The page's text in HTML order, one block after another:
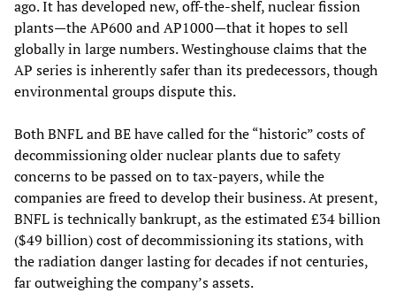
ago. It has developed new, off-the-shelf, nuclear fission
plants—the AP600 and AP1000—that it hopes to sell
globally in large numbers. Westinghouse claims that the
AP series is inherently safer than its predecessors, though
environmental groups dispute this.
Both BNFL and BE have called for the “historic” costs of
decommissioning older nuclear plants due to safety
concerns to be passed on to tax-payers, while the
companies are freed to develop their business. At present,
BNFL is technically bankrupt, as the estimated £34 billion
($49 billion) cost of decommissioning its stations, with
the radiation danger lasting for decades if not centuries,
far outweighing the company’s assets.